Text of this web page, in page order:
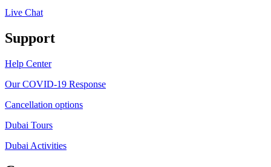
Live Chat
Support
Help Center
Our COVID-19 Response
Cancellation options
Dubai Tours
Dubai Activities